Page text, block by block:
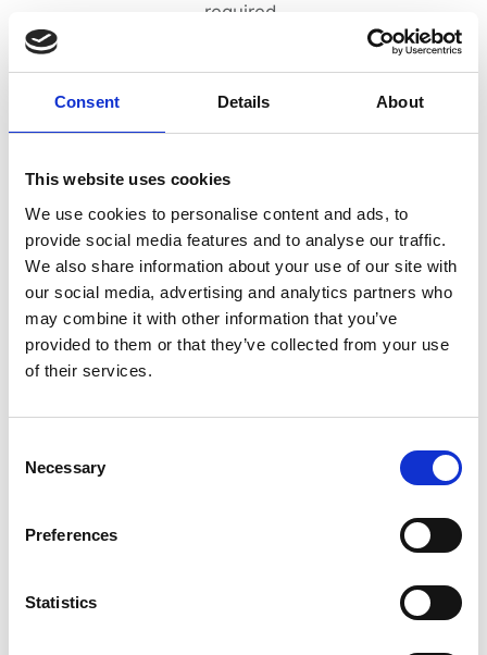
Consent Details About
This website uses cookies
We use cookies to personalise content and ads, to
provide social media features and to analyse our traffic.
We also share information about your use of our site with
our social media, advertising and analytics partners who
may combine it with other information that you’ve
provided to them or that they’ve collected from your use
of their services.
Selection
Necessary
Preferences
Statistics
required.
PERSONAL INFORMATION
INFORMATION ON YOUR STAY